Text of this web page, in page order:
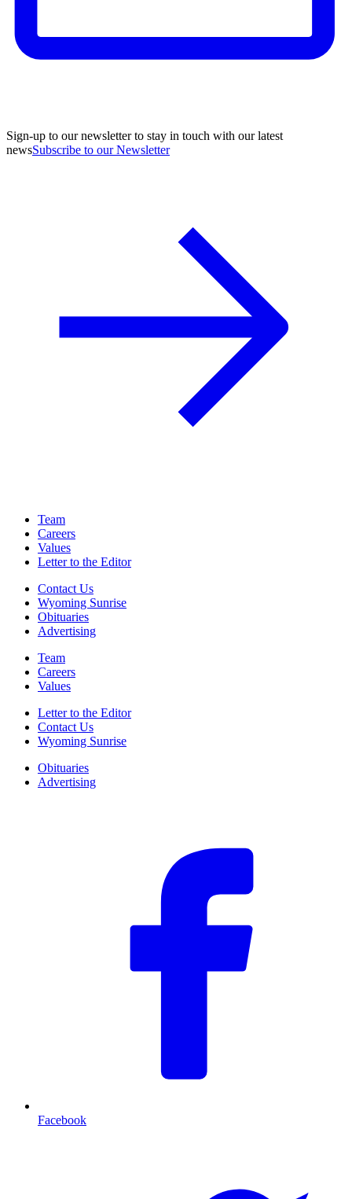
Sign-up to our newsletter to stay in touch with our latest
newsSubscribe to our Newsletter
Team
Careers
Values
Letter to the Editor
Contact Us
Wyoming Sunrise
Obituaries
Advertising
Team
Careers
Values
Letter to the Editor
Contact Us
Wyoming Sunrise
Obituaries
Advertising
Facebook